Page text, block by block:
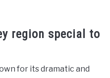
region special to
for its dramatic and